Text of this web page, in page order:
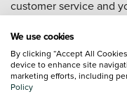
customer service and
your enquiries. Browse
sale and call our Sales
Our database is
you find great deals on
We use cookies
By clicking “Accept All
device to enhance site
marketing efforts, including
Policy